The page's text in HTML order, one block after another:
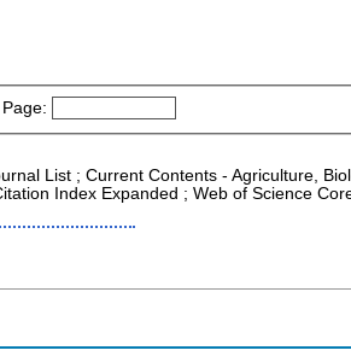
Page:
List ; Current Contents - Agriculture,
Index Expanded ; Web of Science